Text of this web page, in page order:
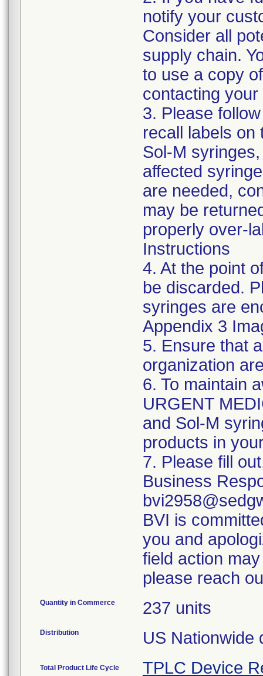
notify your
Consider all
supply chain.
to use a copy
contacting
3. Please
recall labels on
Sol-M
affected
are needed,
may be
properly over-
Instructions
4. At the point
be discarded.
syringes are
Appendix 3
5. Ensure that
organization
6. To maintain
URGENT
and Sol-M
products in
7. Please fill
Business
BVI is
you and
field action
please reach
Quantity in Commerce 237 units
Distribution US Nationwide
Total Product Life Cycle TPLC Device